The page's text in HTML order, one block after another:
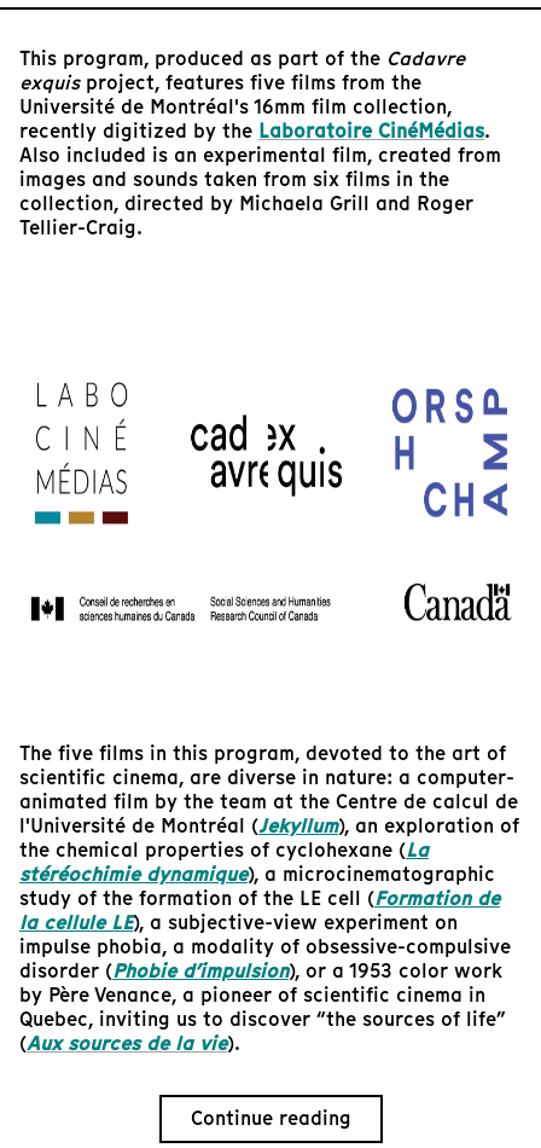
This program, produced as part of the Cadavre
exquisproject, features five films from the
Université de Montréal's 16mm film collection,
recently digitized by the Laboratoire CinéMédias.
Also included is an experimental film, created from
images and sounds taken from six films in the
collection, directed by Michaela Grill and Roger
Tellier-Craig.
The five films in this program, devoted to the art of
scientific cinema, are diverse in nature: a computer-
animated film by the team at the Centre de calcul de
l'Université de Montréal (Jekyllum), an exploration of
the chemical properties of cyclohexane (La
stéréochimie dynamique), a microcinematographic
study of the formation of the LE cell (Formation de
la cellule LE), a subjective-view experiment on
impulse phobia, a modality of obsessive-compulsive
disorder (Phobie d’impulsion), or a 1953 color work
by Père Venance, a pioneer of scientific cinema in
Quebec, inviting us to discover “the sources of life”
(Aux sources de la vie).
Continue reading